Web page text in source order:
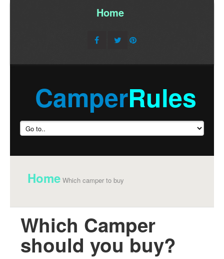
Home/
CamperRules
Home Which camper to buy
Which Camper
should you buy?